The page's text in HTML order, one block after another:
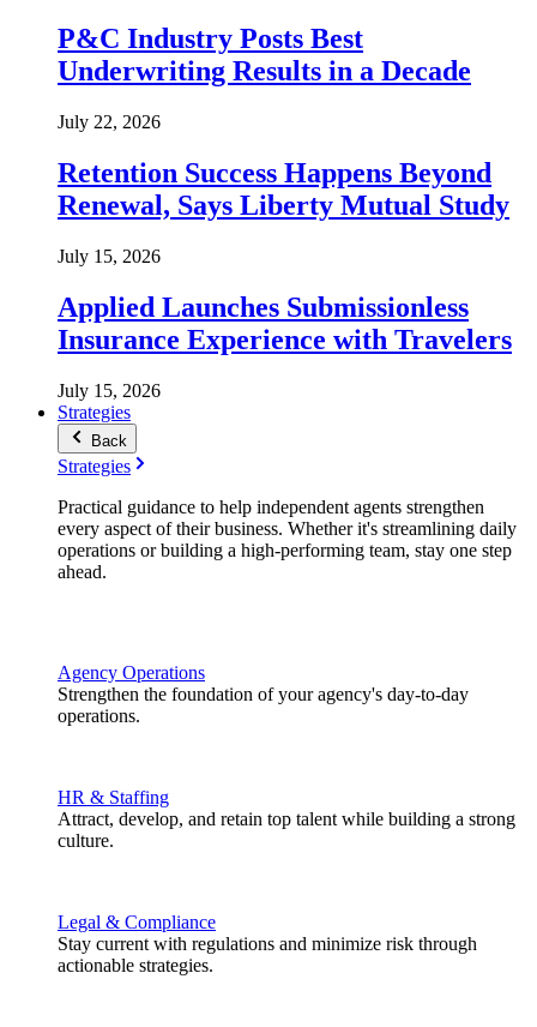
P&C Industry Posts Best
Underwriting Results in a Decade
July 22, 2026
Retention Success Happens Beyond
Renewal, Says Liberty Mutual Study
July 15, 2026
Applied Launches Submissionless
Insurance Experience with Travelers
July 15, 2026
Strategies
Back
Strategies
Practical guidance to help independent agents strengthen
every aspect of their business. Whether it's streamlining daily
operations or building a high-performing team, stay one step
ahead.
Agency Operations
Strengthen the foundation of your agency's day-to-day
operations.
HR & Staffing
Attract, develop, and retain top talent while building a strong
culture.
Legal & Compliance
Stay current with regulations and minimize risk through
actionable strategies.